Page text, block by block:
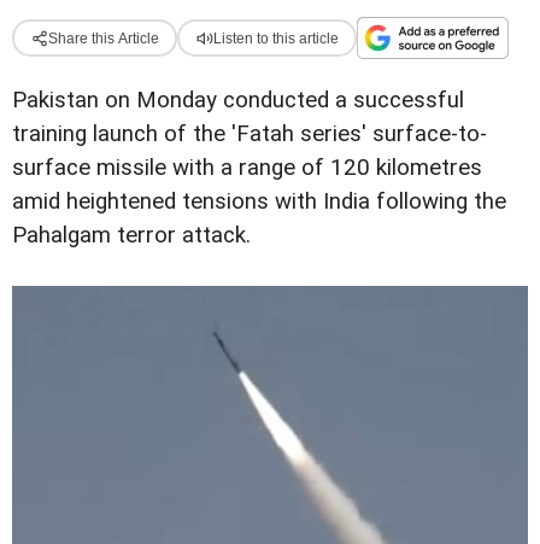
Share this Article Listen to this article
Pakistan on Monday conducted a successful
training launch of the 'Fatah series' surface-to-
surface missile with a range of 120 kilometres
amid heightened tensions with India following the
Pahalgam terror attack.